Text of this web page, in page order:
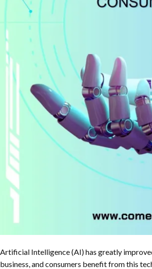
Artificial Intelligence (AI) has greatly
business, and consumers benefit from this